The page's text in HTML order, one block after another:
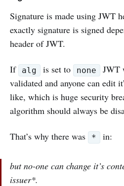
Signature is made using JWT
exactly signature is signed
header of JWT.
If alg is set to none
JWT
validated and anyone can edit
like, which is huge security
algorithm should always be
That’s why there was * in:
but no-one can change it’s
issuer*.